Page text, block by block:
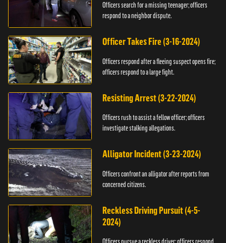
Officers search for a missing teenager; officers
respond to a neighbor dispute.
Officer Takes Fire (3-16-2024)
Officers respond after a fleeing suspect opens fire;
officers respond to a large fight.
Resisting Arrest (3-22-2024)
Officers rush to assist a fellow officer; officers
investigate stalking allegations.
Alligator Incident (3-23-2024)
Officers confront an alligator after reports from
concerned citizens.
Reckless Driving Pursuit (4-5-
2024)